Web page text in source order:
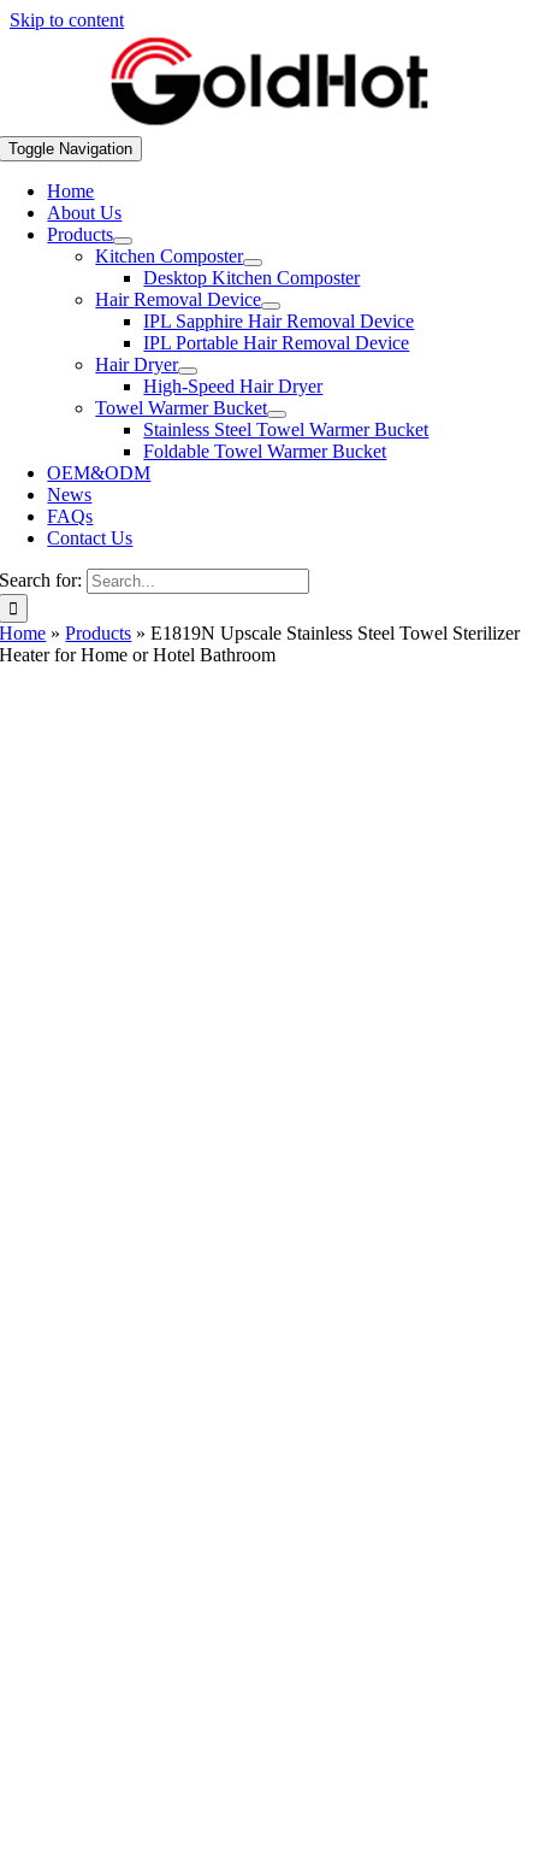
Skip to content
Toggle Navigation
Home
About Us
Products
Kitchen Composter
Desktop Kitchen Composter
Hair Removal Device
IPL Sapphire Hair Removal Device
IPL Portable Hair Removal Device
Hair Dryer
High-Speed Hair Dryer
Towel Warmer Bucket
Stainless Steel Towel Warmer Bucket
Foldable Towel Warmer Bucket
OEM&ODM
News
FAQs
Contact Us
Search for:
Home »Products »E1819N Upscale Stainless Steel Towel Sterilizer
Heater for Home or Hotel Bathroom